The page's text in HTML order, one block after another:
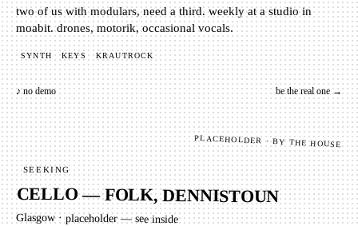
two of us with modulars, need a third. weekly at a studio in
moabit. drones, motorik, occasional vocals.
SYNTH KEYS KRAUTROCK
♪ no demo be the real one →
PLACEHOLDER · BY THE HOUSE
SEEKING
CELLO — FOLK, DENNISTOUN
Glasgow·placeholder — see inside